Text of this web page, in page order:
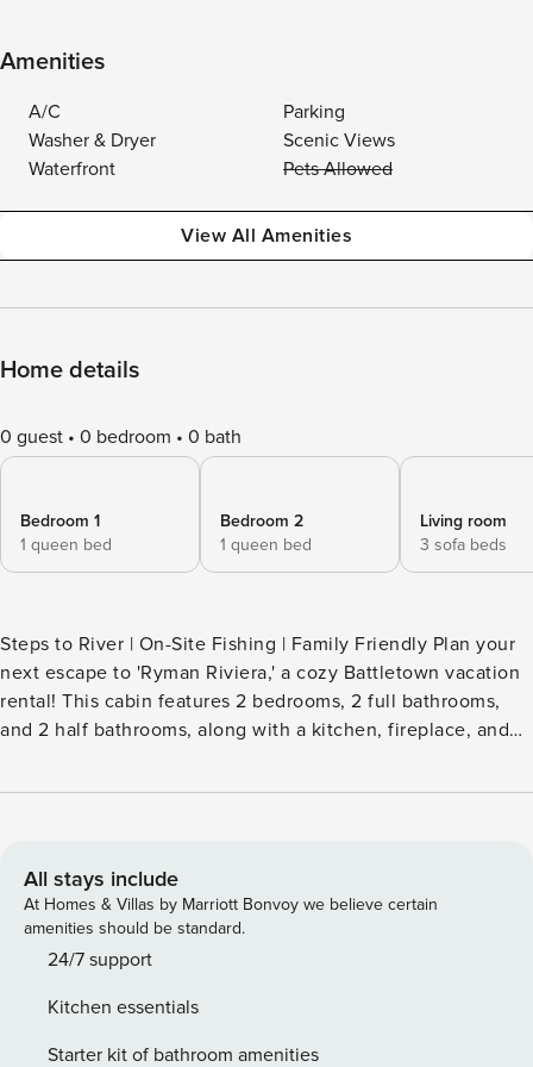
Amenities
A/C
Parking
Washer & Dryer
Scenic Views
Waterfront
Pets Allowed
View All Amenities
Home details
0 guest 0 bedroom 0 bath
Bedroom 1
1 queen bed
Bedroom 2
1 queen bed
Living room
3 sofa beds
Steps to River | On-Site Fishing | Family Friendly Plan your
next escape to 'Ryman Riviera,' a cozy Battletown vacation
rental! This cabin features 2 bedrooms, 2 full bathrooms,
and 2 half bathrooms, along with a kitchen, fireplace, and
views. Spend the day boating and fishing on the river,
Louisville! -- THE PROPERTY -- SLEEPING ARRANGEMENTS
- Bedroom 1: 1 queen bed - Bedroom 2: 1 queen bed - Living
Room: 2 twin fold-out ottoman beds - Loft: 2 futons STEP
OUTSIDE - Wraparound deck, spacious yard - Ohio River
Bench swing, river views INDOOR LIVING - 3 Smart TVs -
Dining table - Open floor plan w/ loft - Ceiling fans
All stays include
At Homes & Villas by Marriott Bonvoy we believe certain
amenities should be standard.
24/7 support
Kitchen essentials
Starter kit of bathroom amenities